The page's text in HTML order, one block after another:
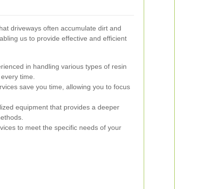
driveways often accumulate dirt and
us to provide effective and efficient
in handling various types of resin
time.
save you time, allowing you to focus
equipment that provides a deeper
to meet the specific needs of your